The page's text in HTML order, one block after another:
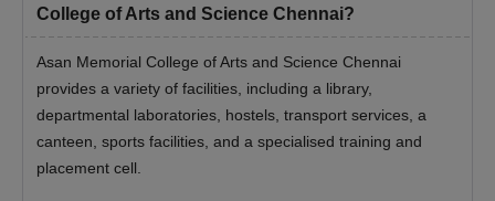
College of Arts and Science Chennai?
Asan Memorial College of Arts and Science Chennai
provides a variety of facilities, including a library,
departmental laboratories, hostels, transport services, a
canteen, sports facilities, and a specialised training and
placement cell.